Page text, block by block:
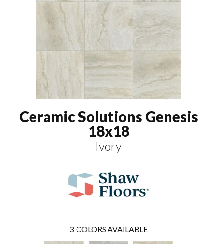
Ceramic Solutions Genesis
18x18
Ivory
3 COLORS AVAILABLE